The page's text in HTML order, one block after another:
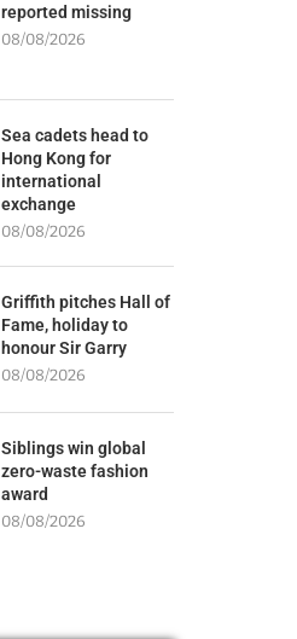
reported missing
08/08/2026
Sea cadets head to
Hong Kong for
international
exchange
08/08/2026
Griffith pitches Hall of
Fame, holiday to
honour Sir Garry
08/08/2026
Siblings win global
zero-waste fashion
award
08/08/2026